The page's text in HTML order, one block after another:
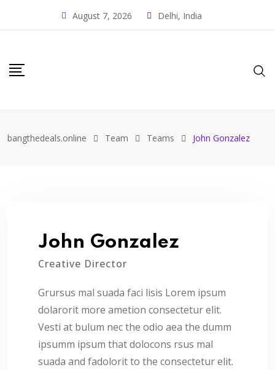
August 7, 2026 Delhi, India
bangthedeals.online Team Teams John Gonzalez
John Gonzalez
Creative Director
Grursus mal suada faci lisis Lorem ipsum
dolarorit more ametion consectetur elit.
Vesti at bulum nec the odio aea the dumm
ipsumm ipsum that dolocons rsus mal
suada and fadolorit to the consectetur elit.